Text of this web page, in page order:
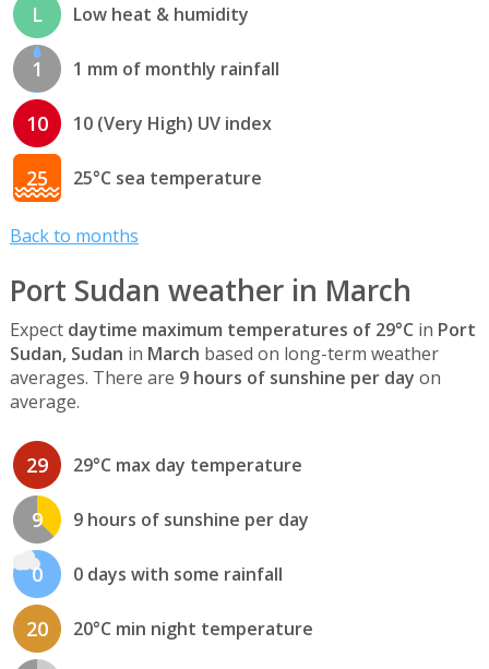
L Low heat & humidity
1 1 mm of monthly rainfall
10 10 (Very High) UV index
25 25°C sea temperature
Back to months
Port Sudan weather in March
Expect daytime maximum temperatures of 29°C in Port
Sudan, Sudan in March based on long-term weather
averages. There are 9 hours of sunshine per day on
average.
29 29°C max day temperature
9 9 hours of sunshine per day
0 0 days with some rainfall
20 20°C min night temperature